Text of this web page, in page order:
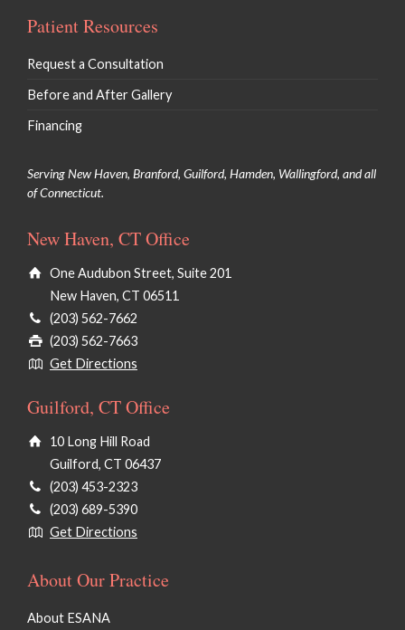
Patient Resources
Request a Consultation
Before and After Gallery
Financing
Serving New Haven, Branford, Guilford, Hamden, Wallingford, and all
of Connecticut.
New Haven, CT Office
One Audubon Street, Suite 201
New Haven, CT 06511
(203) 562-7662
(203) 562-7663
Get Directions
Guilford, CT Office
10 Long Hill Road
Guilford, CT 06437
(203) 453-2323
(203) 689-5390
Get Directions
About Our Practice
About ESANA